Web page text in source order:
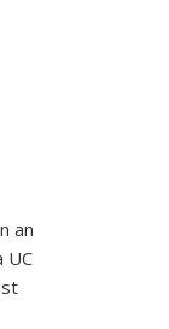
an
UC